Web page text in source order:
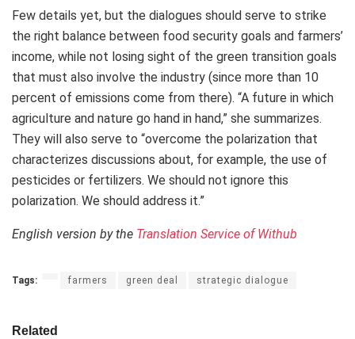
Few details yet, but the dialogues should serve to strike
the right balance between food security goals and farmers’
income, while not losing sight of the green transition goals
that must also involve the industry (since more than 10
percent of emissions come from there). “A future in which
agriculture and nature go hand in hand,” she summarizes.
They will also serve to “overcome the polarization that
characterizes discussions about, for example, the use of
pesticides or fertilizers. We should not ignore this
polarization. We should address it.”
English version by the Translation Service of Withub
Tags: farmers green deal strategic dialogue
Related